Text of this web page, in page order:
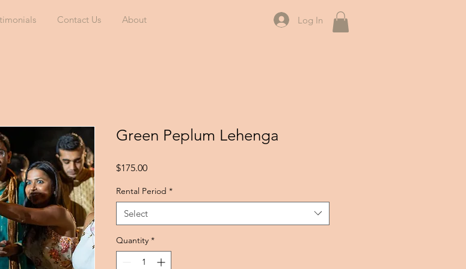
Contact Us About Log In
Green Peplum Lehenga
$175.00Price
Rental Period *
Select
Quantity *